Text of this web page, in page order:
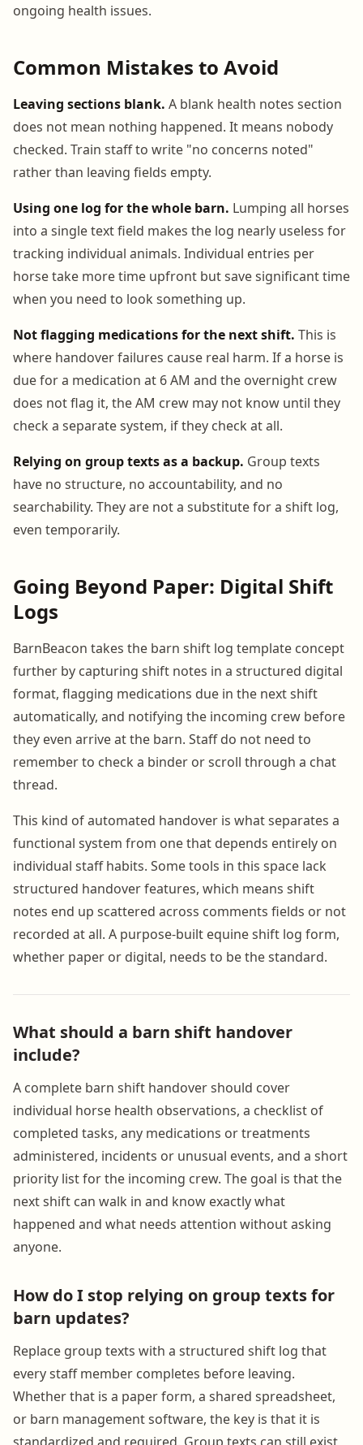
ongoing health issues.
Common Mistakes to Avoid
Leaving sections blank. A blank health notes section
does not mean nothing happened. It means nobody
checked. Train staff to write "no concerns noted"
rather than leaving fields empty.
Using one log for the whole barn. Lumping all horses
into a single text field makes the log nearly useless for
tracking individual animals. Individual entries per
horse take more time upfront but save significant time
when you need to look something up.
Not flagging medications for the next shift. This is
where handover failures cause real harm. If a horse is
due for a medication at 6 AM and the overnight crew
does not flag it, the AM crew may not know until they
check a separate system, if they check at all.
Relying on group texts as a backup. Group texts
have no structure, no accountability, and no
searchability. They are not a substitute for a shift log,
even temporarily.
Going Beyond Paper: Digital Shift
Logs
BarnBeacon takes the barn shift log template concept
further by capturing shift notes in a structured digital
format, flagging medications due in the next shift
automatically, and notifying the incoming crew before
they even arrive at the barn. Staff do not need to
remember to check a binder or scroll through a chat
thread.
This kind of automated handover is what separates a
functional system from one that depends entirely on
individual staff habits. Some tools in this space lack
structured handover features, which means shift
notes end up scattered across comments fields or not
recorded at all. A purpose-built equine shift log form,
whether paper or digital, needs to be the standard.
What should a barn shift handover
include?
A complete barn shift handover should cover
individual horse health observations, a checklist of
completed tasks, any medications or treatments
administered, incidents or unusual events, and a short
priority list for the incoming crew. The goal is that the
next shift can walk in and know exactly what
happened and what needs attention without asking
anyone.
How do I stop relying on group texts for
barn updates?
Replace group texts with a structured shift log that
every staff member completes before leaving.
Whether that is a paper form, a shared spreadsheet,
or barn management software, the key is that it is